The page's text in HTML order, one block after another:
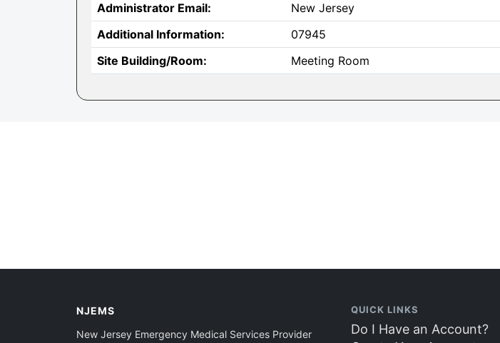
Administrator Email:
New Jersey
Additional Information:
07945
Site Building/Room:
Meeting Room
NJEMS
New Jersey Emergency Medical Services Provider
QUICK LINKS
Do I Have an Account?